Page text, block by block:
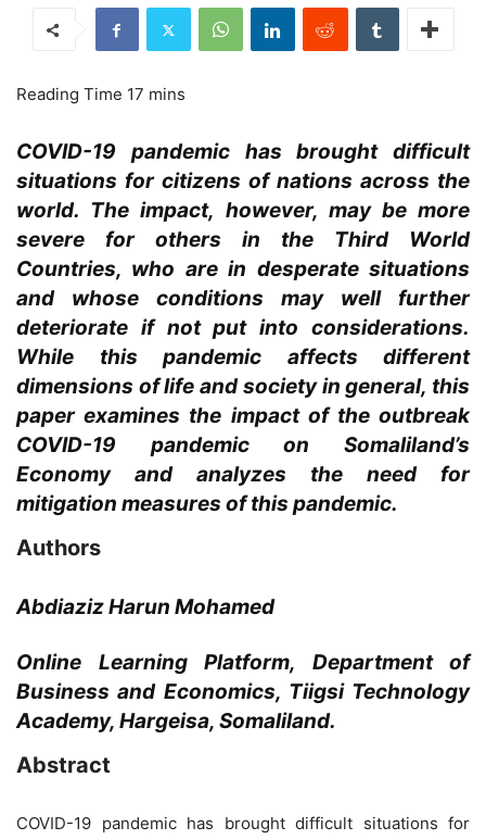
COVID-19 pandemic has brought difficult
situations for citizens of nations across the
world. The impact, however, may be more
severe for others in the Third World
Countries, who are in desperate situations
and whose conditions may well further
deteriorate if not put into considerations.
While this pandemic affects different
dimensions of life and society in general, this
paper examines the impact of the outbreak
COVID-19 pandemic on Somaliland’s
Economy and analyzes the need for
mitigation measures of this pandemic.
Authors
Abdiaziz Harun Mohamed
Online Learning Platform, Department of
Business and Economics, Tiigsi Technology
Academy, Hargeisa, Somaliland.
Abstract
COVID-19 pandemic has brought difficult situations for